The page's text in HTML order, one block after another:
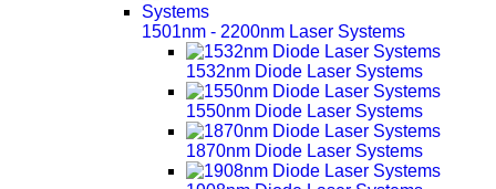
1501nm - 2200nm Laser Systems
1532nm Diode Laser Systems
1550nm Diode Laser Systems
1870nm Diode Laser Systems